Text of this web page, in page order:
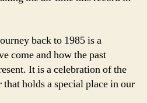
back to 1985 is a
come and how the past
It is a celebration of the
holds a special place in our